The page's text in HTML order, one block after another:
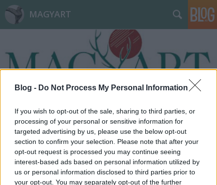
Blog - Do Not Process My Personal Information
If you wish to opt-out of the sale, sharing to third parties, or
processing of your personal or sensitive information for
targeted advertising by us, please use the below opt-out
section to confirm your selection. Please note that after your
opt-out request is processed you may continue seeing
interest-based ads based on personal information utilized by
us or personal information disclosed to third parties prior to
your opt-out. You may separately opt-out of the further
MAGYART